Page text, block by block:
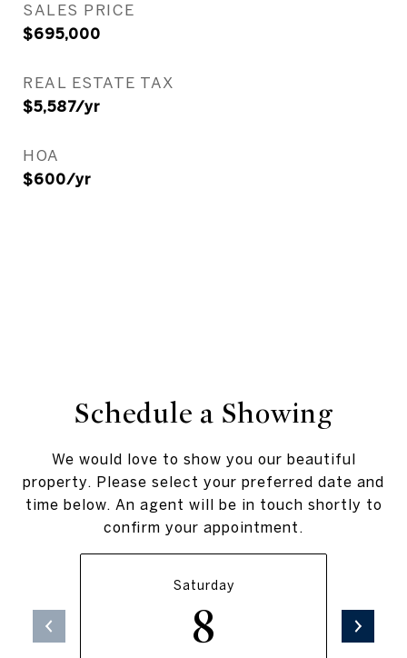
SALES PRICE
$695,000
REAL ESTATE TAX
$5,587/yr
HOA
$600/yr
Schedule a Showing
We would love to show you our beautiful
property. Please select your preferred date and
time below. An agent will be in touch shortly to
confirm your appointment.
Saturday
8